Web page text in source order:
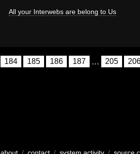
All your Interwebs are belong to Us
184 185 186 187 … 205
about/ contact/ system activity/ source